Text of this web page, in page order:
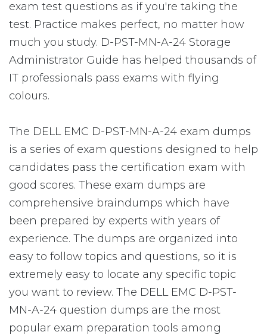
exam test questions as if you're taking the
test. Practice makes perfect, no matter how
much you study. D-PST-MN-A-24 Storage
Administrator Guide has helped thousands of
IT professionals pass exams with flying
colours.
The DELL EMC D-PST-MN-A-24 exam dumps
is a series of exam questions designed to help
candidates pass the certification exam with
good scores. These exam dumps are
comprehensive braindumps which have
been prepared by experts with years of
experience. The dumps are organized into
easy to follow topics and questions, so it is
extremely easy to locate any specific topic
you want to review. The DELL EMC D-PST-
MN-A-24 question dumps are the most
popular exam preparation tools among